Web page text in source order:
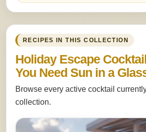
RECIPES IN THIS COLLECTION
Holiday Escape
You Need Sun in a
Browse every active cocktail
collection.